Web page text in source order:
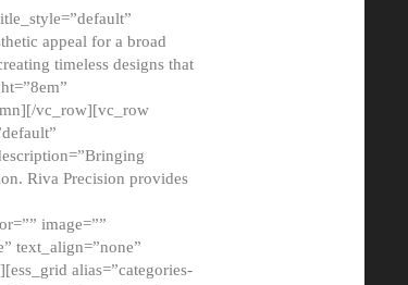
appeal for a broad
timeless designs that
vc_row][vc_row
Riva Precision provides
image=””
text_align=”none”
alias=”categories-